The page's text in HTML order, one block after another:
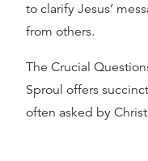
to clarify Jesus’
from others.
The Crucial
Sproul offers
often asked by